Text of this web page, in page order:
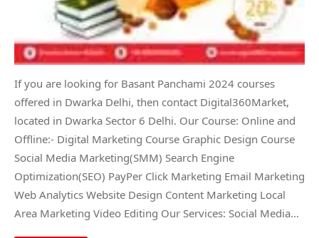
If you are looking for Basant Panchami 2024 courses
offered in Dwarka Delhi, then contact Digital360Market,
located in Dwarka Sector 6 Delhi. Our Course: Online and
Offline:- Digital Marketing Course Graphic Design Course
Social Media Marketing(SMM) Search Engine
Optimization(SEO) PayPer Click Marketing Email Marketing
Web Analytics Website Design Content Marketing Local
Area Marketing Video Editing Our Services: Social Media…